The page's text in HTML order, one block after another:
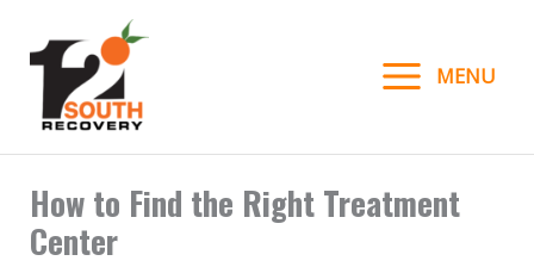
content
MENU
How to Find the Right Treatment
Center